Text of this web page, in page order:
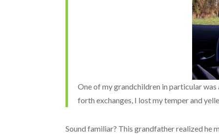
One of my grandchildren in particular
forth exchanges, I lost my temper and
Sound familiar? This grandfather realized he